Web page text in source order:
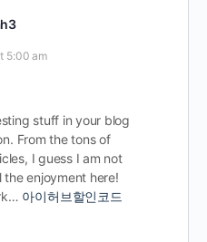
5:00 am
stuff in your blog
From the tons of
I guess I am not
enjoyment here!
아이허브할인코드